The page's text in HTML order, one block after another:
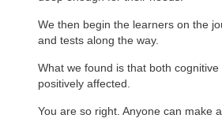
We then begin the learners on the
and tests along the way.
What we found is that both
positively affected.
You are so right. Anyone can make